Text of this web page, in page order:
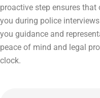
proactive step ensures
you during police
you guidance and
peace of mind and legal
clock.